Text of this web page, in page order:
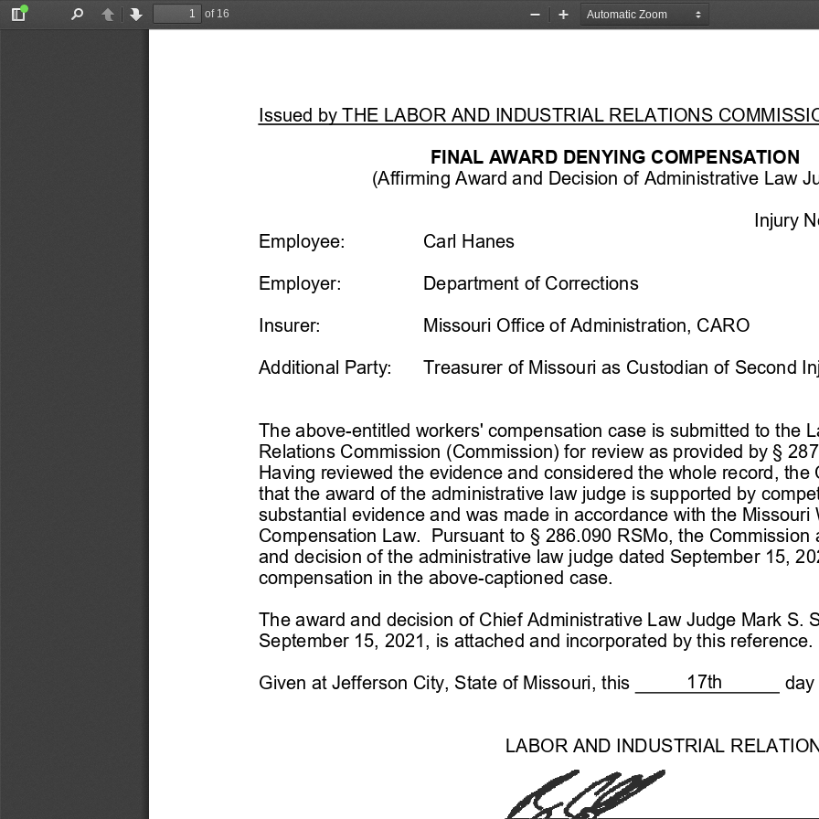
Toggle
PreviousNext
of 16
Zoom
Zoom
Issued by THE LABOR AND INDUSTRIAL RELATIONS
FINAL AWARD DENYING COMPENSATION
(Affirming Award and Decision of Administrative Law
Injury
Employee:
Carl Hanes
Employer: Department of Corrections
Insurer: Missouri Office of Administration, CARO
Additional Party: Treasurer of Missouri as Custodian of Second
The above-entitled workers' compensation case is submitted to the
Relations Commission (Commission) for review as provided by § 2
Having reviewed the evidence and considered the whole record, the
that the award of the administrative law judge is supported by
substantial evidence and was made in accordance with the Missouri
Compensation Law.  Pursuant to § 286.090 RSMo, the Commission
and decision of the administrative law judge dated September 15,
compensation in the above-captioned case.
The award and decision of Chief Administrative Law Judge   Mark S.
September 15, 2021, is attached and incorporated by this reference.
Given at Jefferson City, State of Missouri, this day
LABOR AND INDUSTRIAL
17th